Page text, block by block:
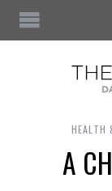
HEALTH
A